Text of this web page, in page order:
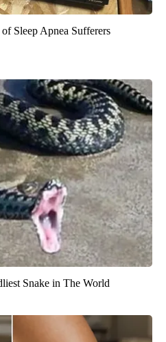
Sleep Apnea Sufferers
Snake in The World